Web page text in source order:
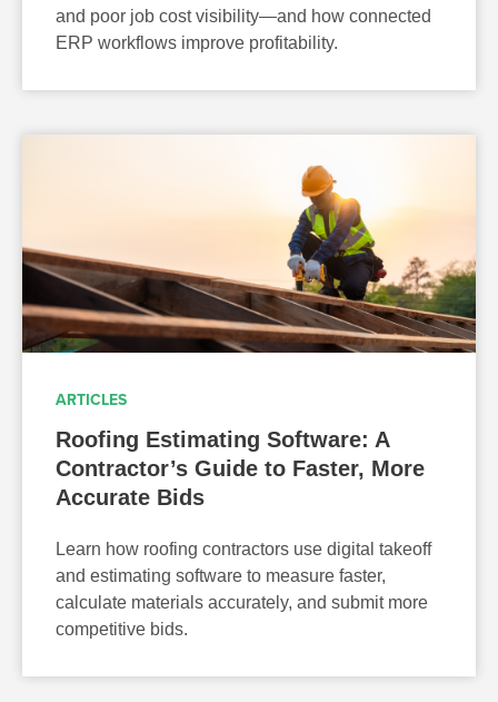
and poor job cost visibility—and how connected
ERP workflows improve profitability.
ARTICLES
Roofing Estimating Software: A
Contractor’s Guide to Faster, More
Accurate Bids
Learn how roofing contractors use digital takeoff
and estimating software to measure faster,
calculate materials accurately, and submit more
competitive bids.